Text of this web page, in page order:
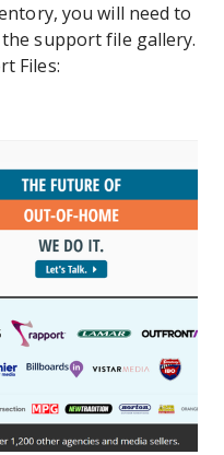
you will need to
support file gallery.
Files: